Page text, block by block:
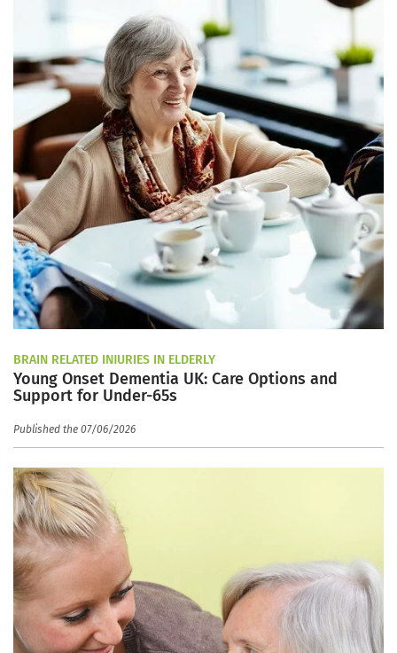
BRAIN RELATED INJURIES IN ELDERLY
Young Onset Dementia UK: Care Options and
Support for Under-65s
Published the 07/06/2026